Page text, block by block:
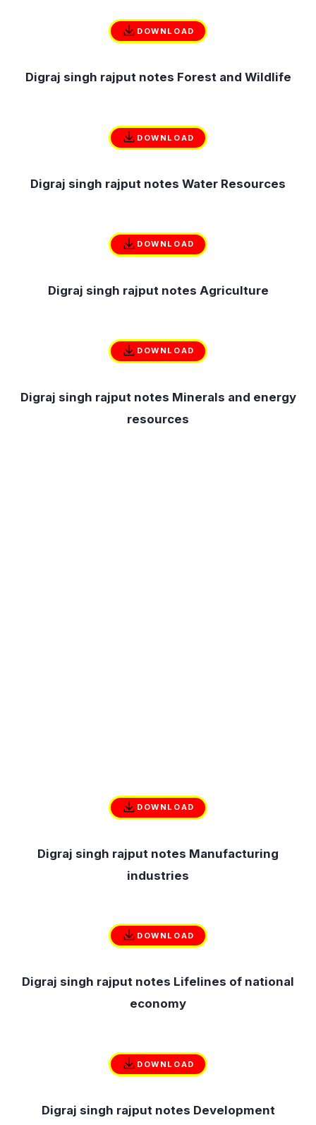
DOWNLOAD
Digraj singh rajput notes Forest and Wildlife
DOWNLOAD
Digraj singh rajput notes Water Resources
DOWNLOAD
Digraj singh rajput notes Agriculture
DOWNLOAD
Digraj singh rajput notes Minerals and energy
resources
DOWNLOAD
Digraj singh rajput notes Manufacturing
industries
DOWNLOAD
Digraj singh rajput notes Lifelines of national
economy
DOWNLOAD
Digraj singh rajput notes Development